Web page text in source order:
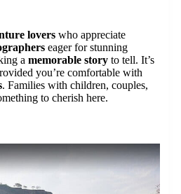
lovers who appreciate
eager for stunning
a memorable story to tell. It’s
you’re comfortable with
. Families with children, couples,
to cherish here.